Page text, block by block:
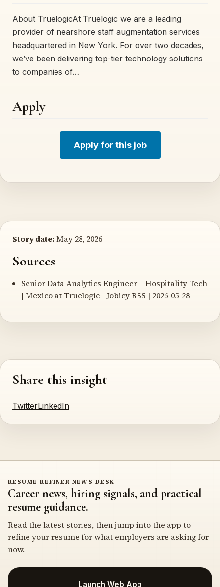
About TruelogicAt Truelogic we are a leading
provider of nearshore staff augmentation services
headquartered in New York. For over two decades,
we’ve been delivering top-tier technology solutions
to companies of…
Apply
Apply for this job
Story date: May 28, 2026
Sources
Senior Data Analytics Engineer – Hospitality Tech
| Mexico at Truelogic - Jobicy RSS | 2026-05-28
Share this insight
TwitterLinkedIn
RESUME REFINER NEWS DESK
Career news, hiring signals, and practical
resume guidance.
Read the latest stories, then jump into the app to
refine your resume for what employers are asking for
now.
Launch Web App